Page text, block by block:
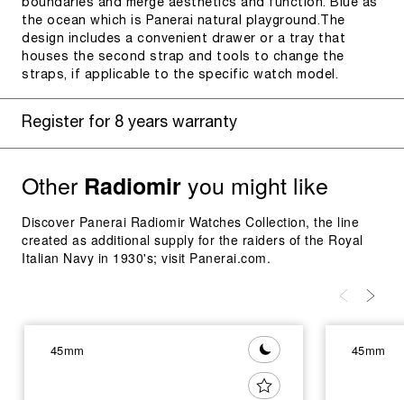
boundaries and merge aesthetics and function. Blue as
the ocean which is Panerai natural playground.The
design includes a convenient drawer or a tray that
houses the second strap and tools to change the
straps, if applicable to the specific watch model.
Register for 8 years warranty
Other Radiomiryou might like
Discover Panerai Radiomir Watches Collection, the line
created as additional supply for the raiders of the Royal
Italian Navy in 1930's; visit Panerai.com.
45mm 45mm